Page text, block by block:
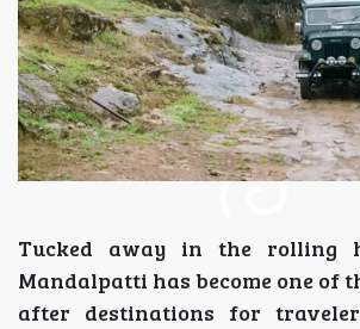
Tucked away in the rolling
Mandalpatti has become one of
after destinations for